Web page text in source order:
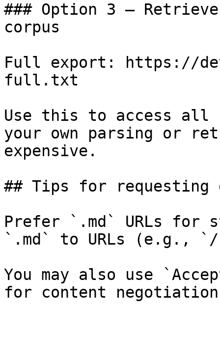
### Option 3 —
corpus
Full export: https://
full.txt
Use this to access all
your own parsing or
expensive.
## Tips for requesting
Prefer `.md` URLs for
`.md` to URLs (e.g., `/
You may also use